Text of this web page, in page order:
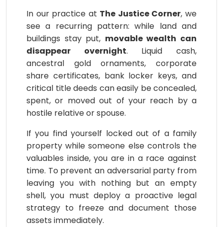
In our practice at The Justice Corner, we
see a recurring pattern: while land and
buildings stay put, movable wealth can
disappear overnight. Liquid cash,
ancestral gold ornaments, corporate
share certificates, bank locker keys, and
critical title deeds can easily be concealed,
spent, or moved out of your reach by a
hostile relative or spouse.
If you find yourself locked out of a family
property while someone else controls the
valuables inside, you are in a race against
time. To prevent an adversarial party from
leaving you with nothing but an empty
shell, you must deploy a proactive legal
strategy to freeze and document those
assets immediately.